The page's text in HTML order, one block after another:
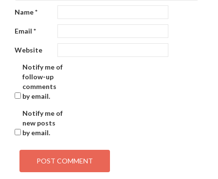
Name*
Email *
Website
Notify me of
follow-up
comments
by email.
Notify me of
new posts
by email.